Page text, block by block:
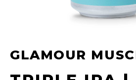
GLAMOUR